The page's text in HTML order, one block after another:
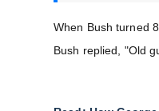
When Bush turned
Bush replied, "Old